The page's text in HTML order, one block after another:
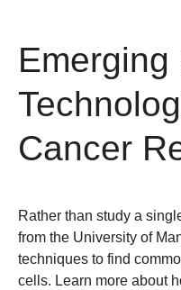
Emerging
Cancer
Rather than study a
from the University of
techniques to find
cells. Learn more about